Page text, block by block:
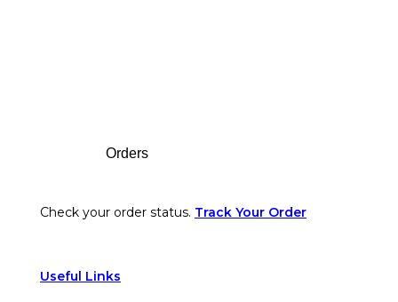
Orders
Check your order status. Track Your Order
Useful Links